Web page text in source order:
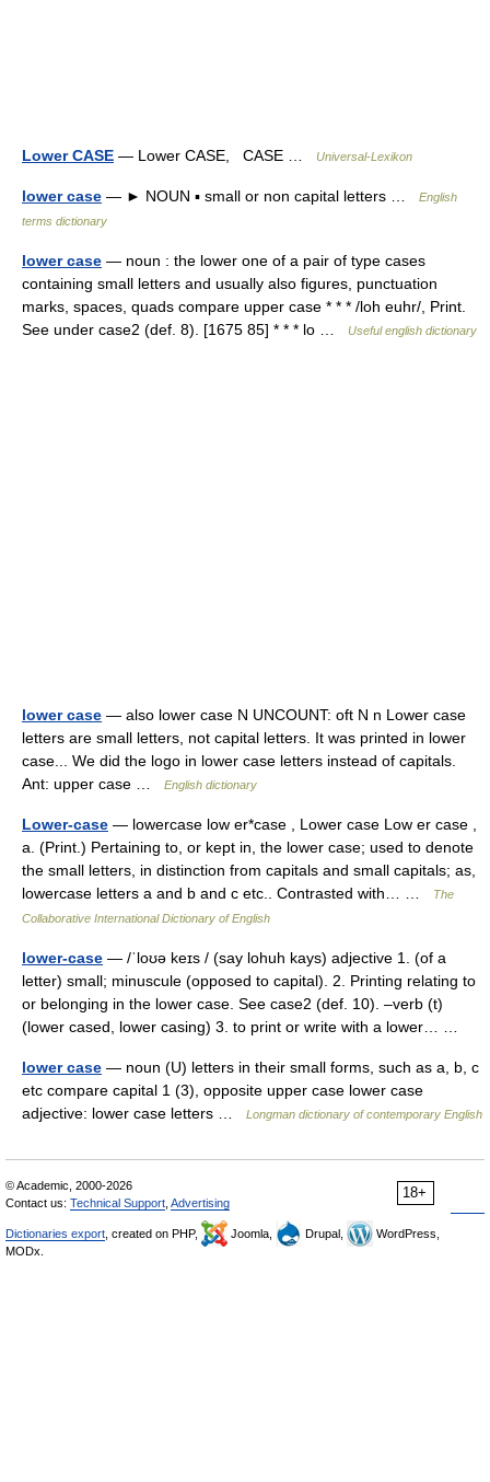
Lower CASE — Lower CASE, CASE … Universal-Lexikon
lower case — ► NOUN ▪ small or non capital letters …
English
terms dictionary
lower case — noun : the lower one of a pair of type cases
containing small letters and usually also figures, punctuation
marks, spaces, quads compare upper case * * * /loh euhr/, Print.
See under case2 (def. 8). [1675 85] * * * lo …
Useful english dictionary
lower case — also lower case N UNCOUNT: oft N n Lower case
letters are small letters, not capital letters. It was printed in lower
case... We did the logo in lower case letters instead of capitals.
Ant: upper case …
English dictionary
Lower-case — lowercase low er*case , Lower case Low er case ,
a. (Print.) Pertaining to, or kept in, the lower case; used to denote
the small letters, in distinction from capitals and small capitals; as,
lowercase letters a and b and c etc.. Contrasted with… …
The
Collaborative International Dictionary of English
lower-case — /ˈloʊə keɪs / (say lohuh kays) adjective 1. (of a
letter) small; minuscule (opposed to capital). 2. Printing relating to
or belonging in the lower case. See case2 (def. 10). –verb (t)
(lower cased, lower casing) 3. to print or write with a lower… …
lower case — noun (U) letters in their small forms, such as a, b, c
etc compare capital 1 (3), opposite upper case lower case
adjective: lower case letters …
Longman dictionary of contemporary English
18+
© Academic, 2000-2026
Contact us: Technical Support Advertising
Dictionaries export , created on PHP, Joomla, Drupal,
WordPress,
MODx.